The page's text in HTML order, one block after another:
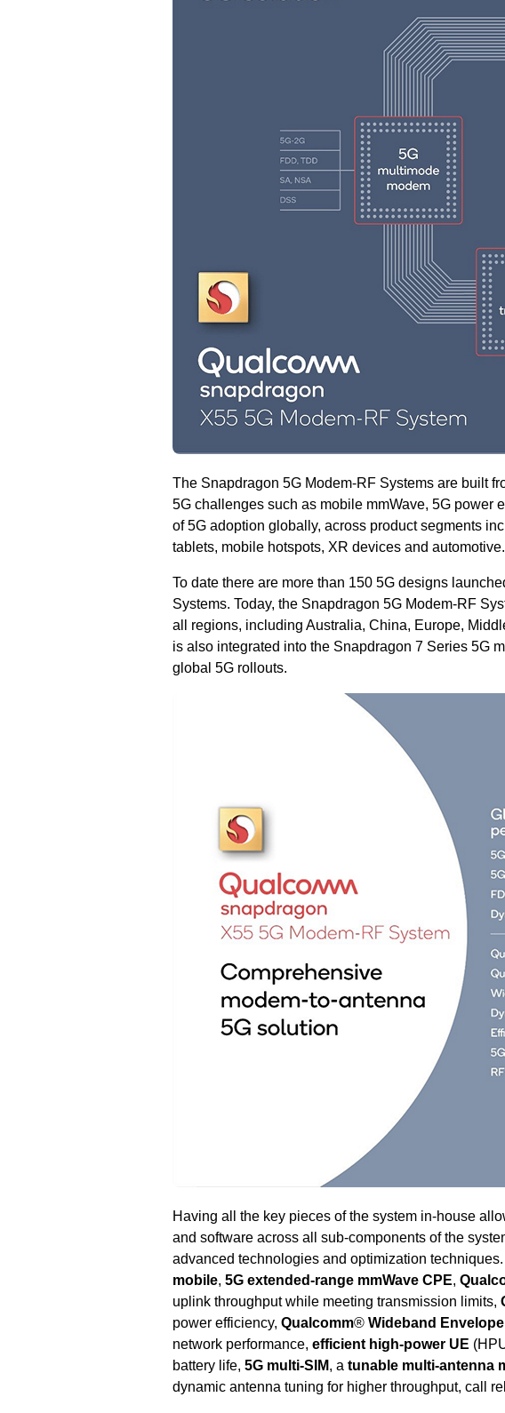
The Snapdragon 5G Modem-RF Systems are built
5G challenges such as mobile mmWave, 5G power
of 5G adoption globally, across product segments
tablets, mobile hotspots, XR devices and automotive.
To date there are more than 150 5G designs
Systems. Today, the Snapdragon 5G Modem-RF
all regions, including Australia, China, Europe,
is also integrated into the Snapdragon 7 Series 5G
global 5G rollouts.
Having all the key pieces of the system in-house
and software across all sub-components of the
advanced technologies and optimization
mobile, 5G extended-range mmWave CPE,
uplink throughput while meeting transmission limits,
power efficiency, Qualcomm®Wideband
network performance, efficient high-power UE
battery life, 5G multi-SIM, a tunable multi-antenna
dynamic antenna tuning for higher throughput, call